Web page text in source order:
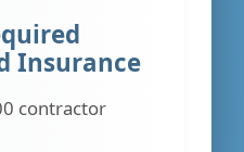
Insurance
contractor